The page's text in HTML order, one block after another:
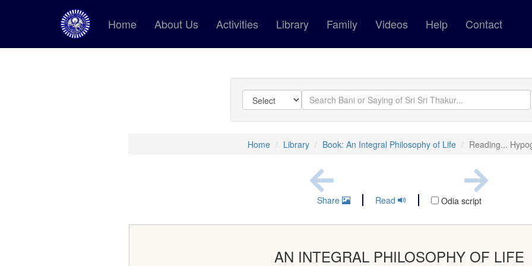
Home About Us Activities Library Family Videos Help Contact
Home Library Book: An Integral Philosophy of Life Reading...
Share Read Odia script
AN INTEGRAL PHILOSOPHY OF LIFE